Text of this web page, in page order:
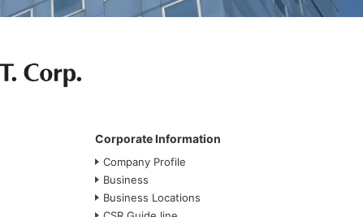
Corporate Information
Company Profile
Business
Business Locations